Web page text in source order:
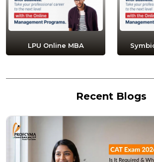
LPU Online MBA
Recent Blogs